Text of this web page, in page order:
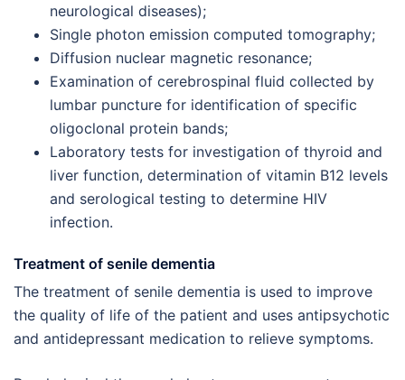
neurological diseases);
Single photon emission computed tomography;
Diffusion nuclear magnetic resonance;
Examination of cerebrospinal fluid collected by
lumbar puncture for identification of specific
oligoclonal protein bands;
Laboratory tests for investigation of thyroid and
liver function, determination of vitamin B12 levels
and serological testing to determine HIV
infection.
Treatment of senile dementia
The treatment of senile dementia is used to improve
the quality of life of the patient and uses antipsychotic
and antidepressant medication to relieve symptoms.